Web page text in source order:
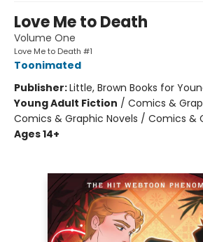
Love Me to Death
Volume One
Love Me to Death #1
Toonimated
Publisher:Little, Brown Books for
Young Adult Fiction / Comics &
Comics & Graphic Novels / Comics &
Ages 14+